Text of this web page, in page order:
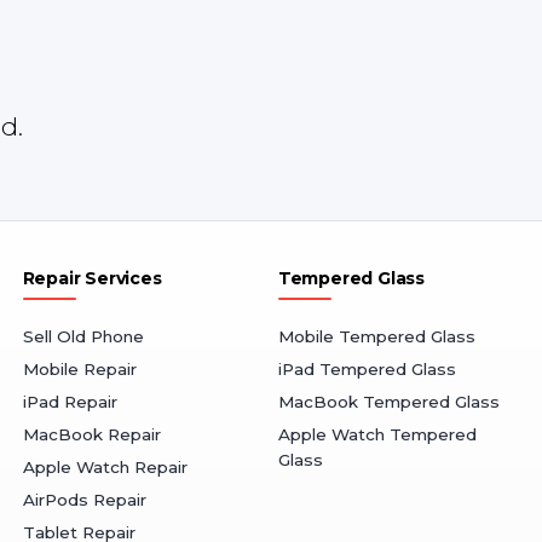
Repair Services
Sell Old Phone
Mobile Repair
iPad Repair
MacBook Repair
Apple Watch Repair
AirPods Repair
Tablet Repair
Tempered Glass
Mobile Tempered Glass
iPad Tempered Glass
MacBook Tempered Glass
Apple Watch Tempered
Glass